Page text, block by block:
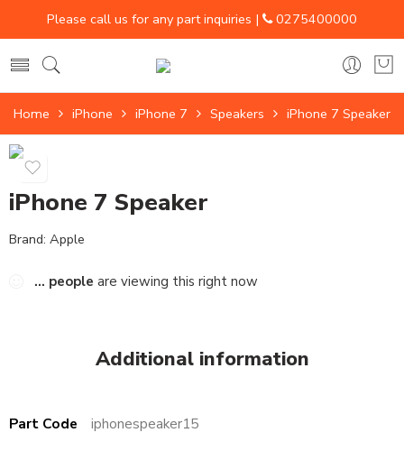
Please call us for any part inquiries | 0275400000
Home iPhone iPhone 7 Speakers iPhone 7 Speaker
iPhone 7 Speaker
Brand: Apple
... people are viewing this right now
Additional information
Part Code iphonespeaker15